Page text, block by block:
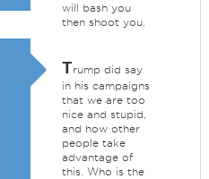
will bash you
then shoot you.
Trump did say
in his campaigns
that we are too
nice and stupid,
and how other
people take
advantage of
this. Who is the